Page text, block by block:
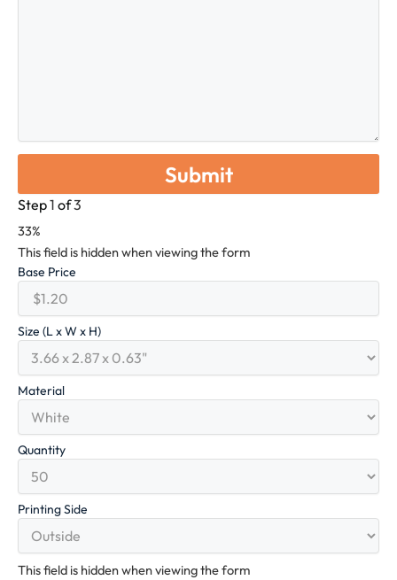
Step1 of3
33%
This field is hidden when viewing the form
Base Price
Size (L x W x H)
Material
Quantity
Printing Side
This field is hidden when viewing the form